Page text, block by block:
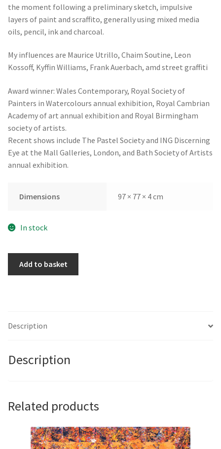
the moment following a preliminary sketch, impulsive
layers of paint and scraffito, generally using mixed media
oils, pencil, ink and charcoal.
My influences are Maurice Utrillo, Chaim Soutine, Leon
Kossoff, Kyffin Williams, Frank Auerbach, amd street graffiti
Award winner: Wales Contemporary, Royal Society of
Painters in Watercolours annual exhibition, Royal Cambrian
Academy of art annual exhibition and Royal Birmingham
society of artists.
Recent shows include The Pastel Society and ING Discerning
Eye at the Mall Galleries, London, and Bath Society of Artists
annual exhibition.
Dimensions 97 × 77 × 4 cm
In stock
de
Add to basket
Description
Description
Related products